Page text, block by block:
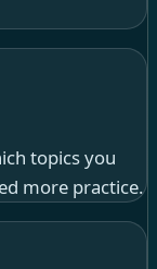
topics you
more practice.